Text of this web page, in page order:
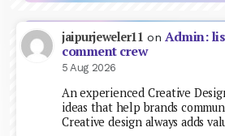
jaipurjeweler11 on Admin:
comment crew
5 Aug 2026
An experienced Creative
ideas that help brands
Creative design always adds